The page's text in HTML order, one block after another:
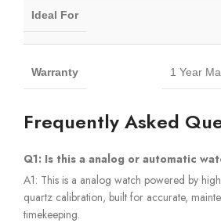
Ideal For
Warranty 1 Year
Frequently Asked
Q1: Is this a analog or automatic
A1: This is a analog watch powered by
quartz calibration, built for accurate,
timekeeping.